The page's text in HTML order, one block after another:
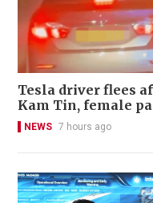
Tesla driver flees
Kam Tin, female
NEWS 7 hours ago